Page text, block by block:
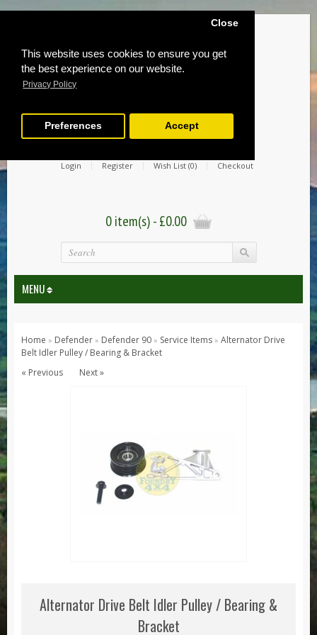
This website uses cookies to ensure you get
the best experience on our website.
Privacy Policy
Close
Preferences Accept
Login Register Wish List (0) Checkout
0 item(s) - £0.00
MENU
Series 1, 2 & 3
Series 1
Defender 110
Range Rover L322
Home » Defender » Defender 90 » Service Items » Alternator Drive
Belt Idler Pulley / Bearing & Bracket
« Previous
Next »
Alternator Drive Belt Idler Pulley / Bearing &
Bracket